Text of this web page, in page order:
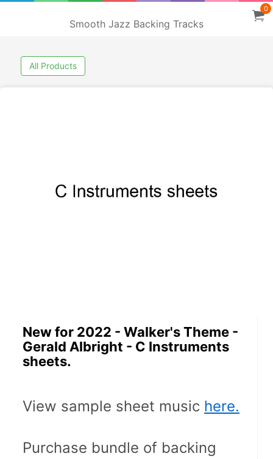
Smooth Jazz Backing Tracks
0
All Products
New for 2022 - Walker's Theme -
Gerald Albright - C Instruments
sheets.
View sample sheet music here.